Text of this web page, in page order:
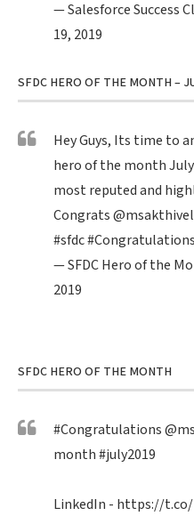
— Salesforce Success
19, 2019
SFDC HERO OF THE MONTH –
Hey Guys, Its time to
hero of the month
most reputed and
Congrats
#sfdc#Congratulations
— SFDC Hero of the
2019
SFDC HERO OF THE MONTH
#Congratulations
month#july2019
LinkedIn - https://t.co/